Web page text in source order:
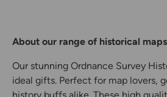
About our range of historical maps
Our stunning Ordnance Survey
ideal gifts. Perfect for map lovers,